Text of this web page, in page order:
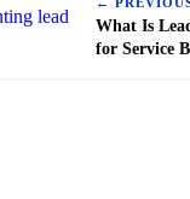
What Is
for Service